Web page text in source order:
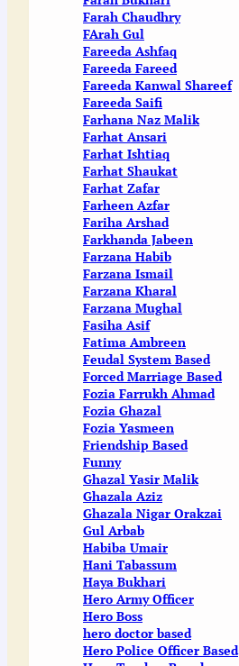
Farah Chaudhry
FArah Gul
Fareeda Ashfaq
Fareeda Fareed
Fareeda Kanwal Shareef
Fareeda Saifi
Farhana Naz Malik
Farhat Ansari
Farhat Ishtiaq
Farhat Shaukat
Farhat Zafar
Farheen Azfar
Fariha Arshad
Farkhanda Jabeen
Farzana Habib
Farzana Ismail
Farzana Kharal
Farzana Mughal
Fasiha Asif
Fatima Ambreen
Feudal System Based
Forced Marriage Based
Fozia Farrukh Ahmad
Fozia Ghazal
Fozia Yasmeen
Friendship Based
Funny
Ghazal Yasir Malik
Ghazala Aziz
Ghazala Nigar Orakzai
Gul Arbab
Habiba Umair
Hani Tabassum
Haya Bukhari
Hero Army Officer
Hero Boss
hero doctor based
Hero Police Officer Based